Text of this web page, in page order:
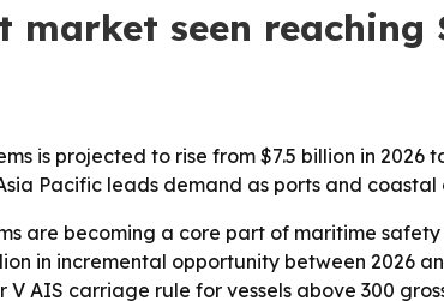
market seen reaching
is projected to rise from $7.5 billion in 2026
Pacific leads demand as ports and
are becoming a core part of maritime
in incremental opportunity between 2026
V AIS carriage rule for vessels above 300